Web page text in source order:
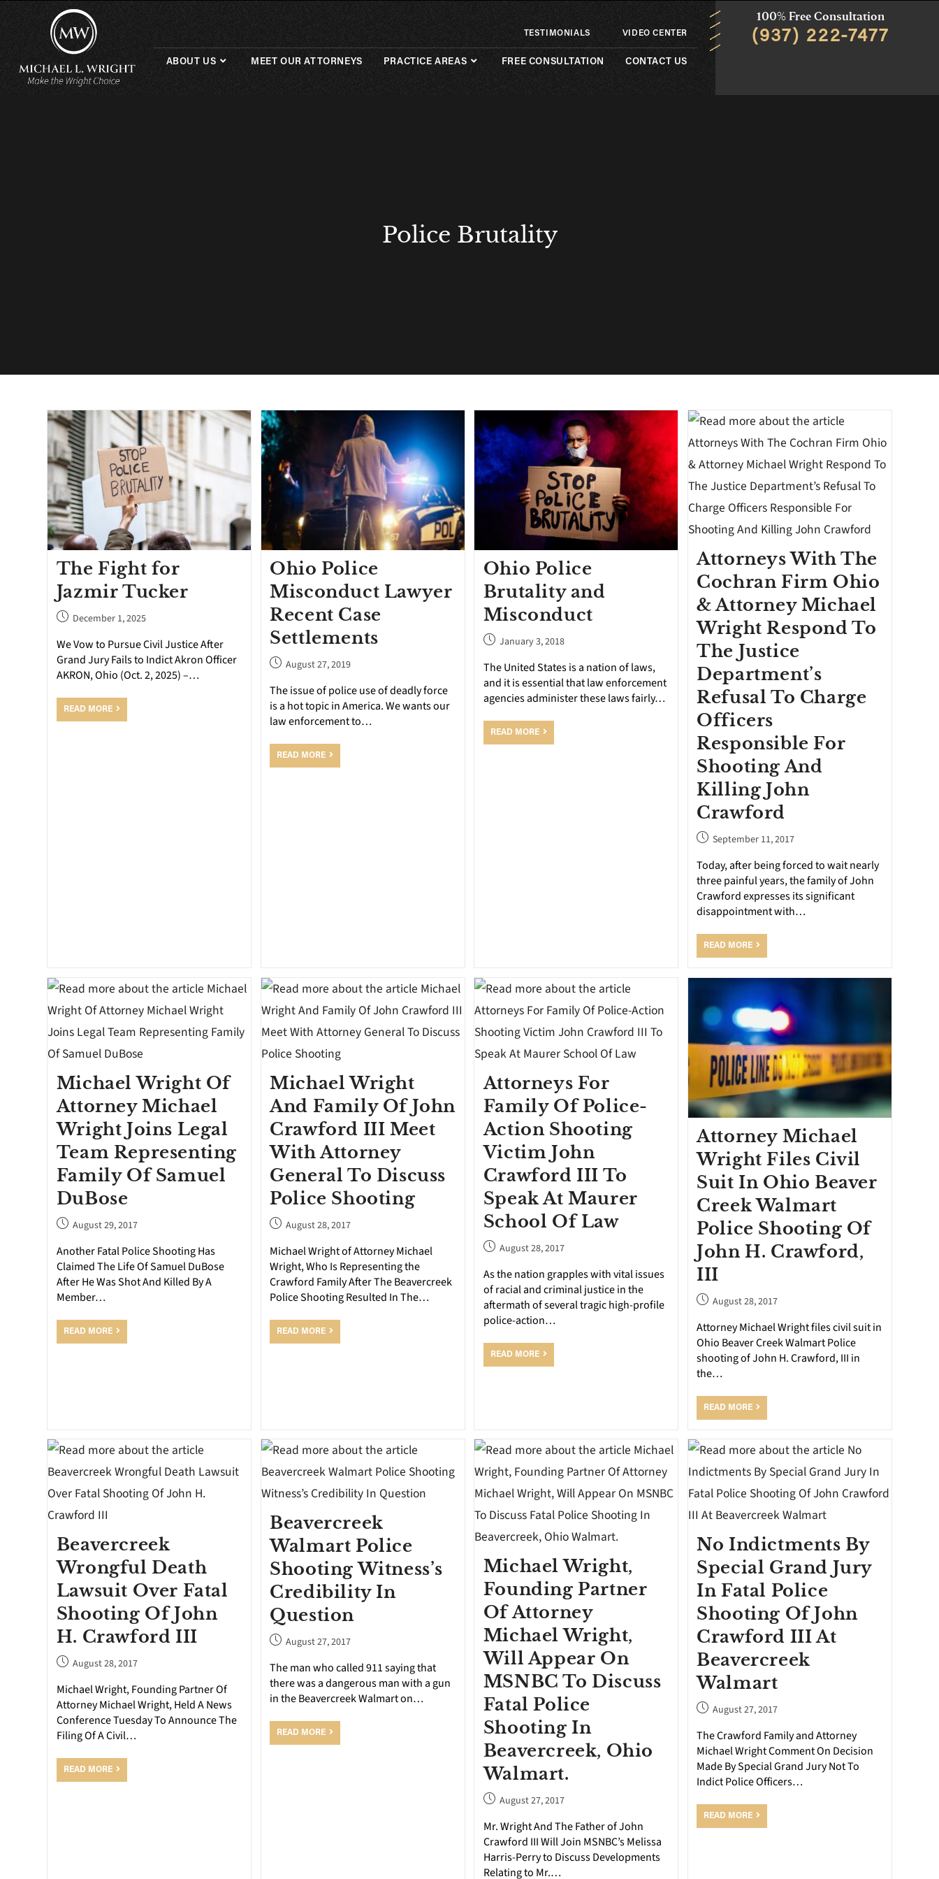
100% Free Consultation
(937) 222-7477
TESTIMONIALS VIDEO CENTER
ABOUT US MEET OUR ATTORNEYS PRACTICE AREAS FREE CONSULTATION CONTACT US
Police Brutality
The Fight for
Jazmir Tucker
December 1, 2025
We Vow to Pursue Civil Justice After
Grand Jury Fails to Indict Akron Officer
AKRON, Ohio (Oct. 2, 2025) –…
READ MORE
Ohio Police
Misconduct Lawyer
Recent Case
Settlements
August 27, 2019
The issue of police use of deadly force
is a hot topic in America. We wants our
law enforcement to…
READ MORE
Ohio Police
Brutality and
Misconduct
January 3, 2018
The United States is a nation of laws,
and it is essential that law enforcement
agencies administer these laws fairly…
READ MORE
Attorneys With The
Cochran Firm Ohio
& Attorney Michael
Wright Respond To
The Justice
Department’s
Refusal To Charge
Officers
Responsible For
Shooting And
Killing John
Crawford
September 11, 2017
Today, after being forced to wait nearly
three painful years, the family of John
Crawford expresses its significant
disappointment with…
READ MORE
Michael Wright Of
Attorney Michael
Wright Joins Legal
Team Representing
Family Of Samuel
DuBose
August 29, 2017
Another Fatal Police Shooting Has
Claimed The Life Of Samuel DuBose
After He Was Shot And Killed By A
Member…
READ MORE
Michael Wright
And Family Of John
Crawford III Meet
With Attorney
General To Discuss
Police Shooting
August 28, 2017
Michael Wright of Attorney Michael
Wright, Who Is Representing the
Crawford Family After The Beavercreek
Police Shooting Resulted In The…
READ MORE
Attorneys For
Family Of Police-
Action Shooting
Victim John
Crawford III To
Speak At Maurer
School Of Law
August 28, 2017
As the nation grapples with vital issues
of racial and criminal justice in the
aftermath of several tragic high-profile
police-action…
READ MORE
Attorney Michael
Wright Files Civil
Suit In Ohio Beaver
Creek Walmart
Police Shooting Of
John H. Crawford,
III
August 28, 2017
Attorney Michael Wright files civil suit in
Ohio Beaver Creek Walmart Police
shooting of John H. Crawford, III in
the…
READ MORE
Beavercreek
Wrongful Death
Lawsuit Over Fatal
Shooting Of John
H. Crawford III
August 28, 2017
Michael Wright, Founding Partner Of
Attorney Michael Wright, Held A News
Conference Tuesday To Announce The
Filing Of A Civil…
READ MORE
Beavercreek
Walmart Police
Shooting Witness’s
Credibility In
Question
August 27, 2017
The man who called 911 saying that
there was a dangerous man with a gun
in the Beavercreek Walmart on…
READ MORE
Michael Wright,
Founding Partner
Of Attorney
Michael Wright,
Will Appear On
MSNBC To Discuss
Fatal Police
Shooting In
Beavercreek, Ohio
Walmart.
August 27, 2017
Mr. Wright And The Father of John
Crawford III Will Join MSNBC’s Melissa
Harris-Perry to Discuss Developments
Relating to Mr.…
No Indictments By
Special Grand Jury
In Fatal Police
Shooting Of John
Crawford III At
Beavercreek
Walmart
August 27, 2017
The Crawford Family and Attorney
Michael Wright Comment On Decision
Made By Special Grand Jury Not To
Indict Police Officers…
READ MORE